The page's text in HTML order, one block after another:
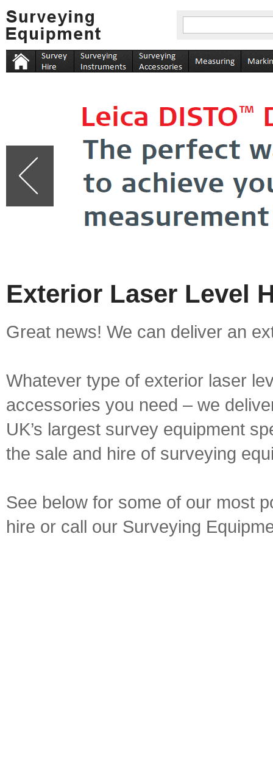
Exterior Laser Level
Great news! We can deliver an
Whatever type of exterior laser
accessories you need – we
UK’s largest survey equipment
the sale and hire of surveying
See below for some of our most
hire or call our Surveying